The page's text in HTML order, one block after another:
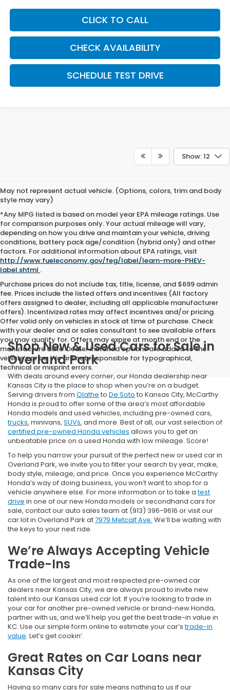
CLICK TO CALL
CHECK AVAILABILITY
SCHEDULE TEST DRIVE
Show: 12
May not represent actual vehicle. (Options, colors, trim and body
style may vary)
*Any MPG listed is based on model year EPA mileage ratings. Use
for comparison purposes only. Your actual mileage will vary,
depending on how you drive and maintain your vehicle, driving
conditions, battery pack age/condition (hybrid only) and other
factors. For additional information about EPA ratings, visit
http://www.fueleconomy.gov/feg/label/learn-more-PHEV-
label.shtml .
Purchase prices do not include tax, title, license, and $699 admin
fee. Prices include the listed offers and incentives (All factory
offers assigned to dealer, including all applicable manufacturer
offers). Incentivized rates may affect incentives and/or pricing.
Offer valid only on vehicles in stock at time of purchase. Check
with your dealer and or sales consultant to see available offers
you may qualify for. Offers may expire at month end or the
manufacture date. Dealer installed options are added to the
vehicle’s price. We are not responsible for typographical,
technical or misprint errors.
Shop New & Used Cars for Sale in
Overland Park
With deals around every corner, our Honda dealership near
Kansas City is the place to shop when you’re on a budget.
Serving drivers from Olathe to De Soto to Kansas City, McCarthy
Honda is proud to offer some of the area’s most affordable
Honda models and used vehicles, including pre-owned cars,
trucks, minivans, SUVs, and more. Best of all, our vast selection of
certified pre-owned Honda vehicles allows you to get an
unbeatable price on a used Honda with low mileage. Score!
To help you narrow your pursuit of the perfect new or used car in
Overland Park, we invite you to filter your search by year, make,
body style, mileage, and price. Once you experience McCarthy
Honda’s way of doing business, you won’t want to shop for a
vehicle anywhere else. For more information or to take atest
drive in one of our new Honda models or secondhand cars for
sale, contact our auto sales team at (913) 396-9616 or visit our
car lot in Overland Park at7979 Metcalf Ave. We’ll be waiting with
the keys to your next ride.
We’re Always Accepting Vehicle
Trade-Ins
As one of the largest and most respected pre-owned car
dealers near Kansas City, we are always proud to invite new
talent into our Kansas used car lot. If you’re looking to trade in
your car for another pre-owned vehicle or brand-new Honda,
partner with us, and we’ll help you get the best trade-in value in
KC. Use our simple form online to estimate your car’strade-in
value. Let’s get cookin’.
Great Rates on Car Loans near
Kansas City
Having so many cars for sale means nothing to us if our